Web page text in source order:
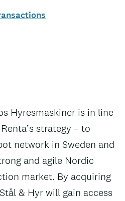
Hyresmaskiner is in line
strategy – to
network in Sweden and
and agile Nordic
market. By acquiring
& Hyr will gain access